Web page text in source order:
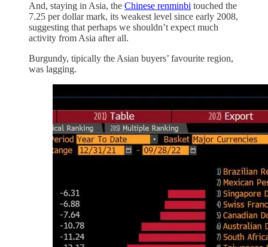
And, staying in Asia, the Chinese renminbi touched the
7.25 per dollar mark, its weakest level since early 2008,
suggesting that perhaps we shouldn’t expect much
activity from Asia after all.
Burgundy, tipically the Asian buyers’ favourite region,
was lagging.